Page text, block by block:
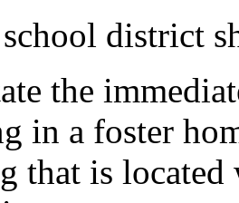
district
the
in a foster
that is